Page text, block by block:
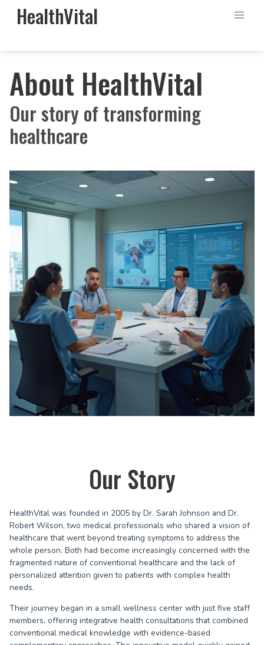
HealthVital
About HealthVital
Our story of transforming
healthcare
Our Story
HealthVital was founded in 2005 by Dr. Sarah Johnson and Dr.
Robert Wilson, two medical professionals who shared a vision of
healthcare that went beyond treating symptoms to address the
whole person. Both had become increasingly concerned with the
fragmented nature of conventional healthcare and the lack of
personalized attention given to patients with complex health
needs.
Their journey began in a small wellness center with just five staff
members, offering integrative health consultations that combined
conventional medical knowledge with evidence-based